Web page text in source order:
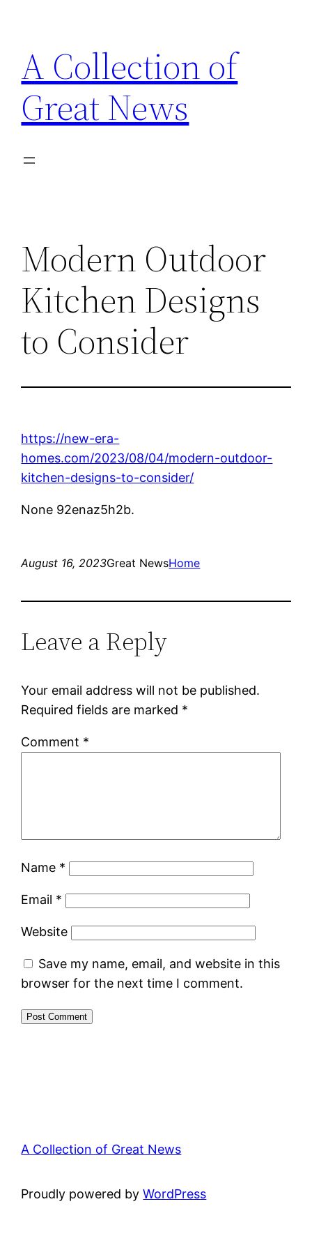
content
A Collection of
Great News
Modern Outdoor
Kitchen Designs
to Consider
https://new-era-
homes.com/2023/08/04/modern-outdoor-
kitchen-designs-to-consider/
None 92enaz5h2b.
August 16, 2023Great NewsHome
Leave a Reply
Your email address will not be published.
Required fields are marked *
Comment *
Name *
Email *
Website
Save my name, email, and website in this
browser for the next time I comment.
A Collection of Great News
Proudly powered byWordPress